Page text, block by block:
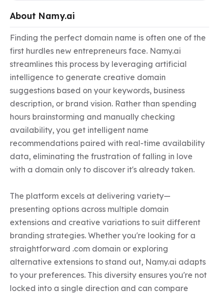
About Namy.ai
Finding the perfect domain name is often one of the
first hurdles new entrepreneurs face. Namy.ai
streamlines this process by leveraging artificial
intelligence to generate creative domain
suggestions based on your keywords, business
description, or brand vision. Rather than spending
hours brainstorming and manually checking
availability, you get intelligent name
recommendations paired with real-time availability
data, eliminating the frustration of falling in love
with a domain only to discover it's already taken.
The platform excels at delivering variety—
presenting options across multiple domain
extensions and creative variations to suit different
branding strategies. Whether you're looking for a
straightforward .com domain or exploring
alternative extensions to stand out, Namy.ai adapts
to your preferences. This diversity ensures you're not
locked into a single direction and can compare